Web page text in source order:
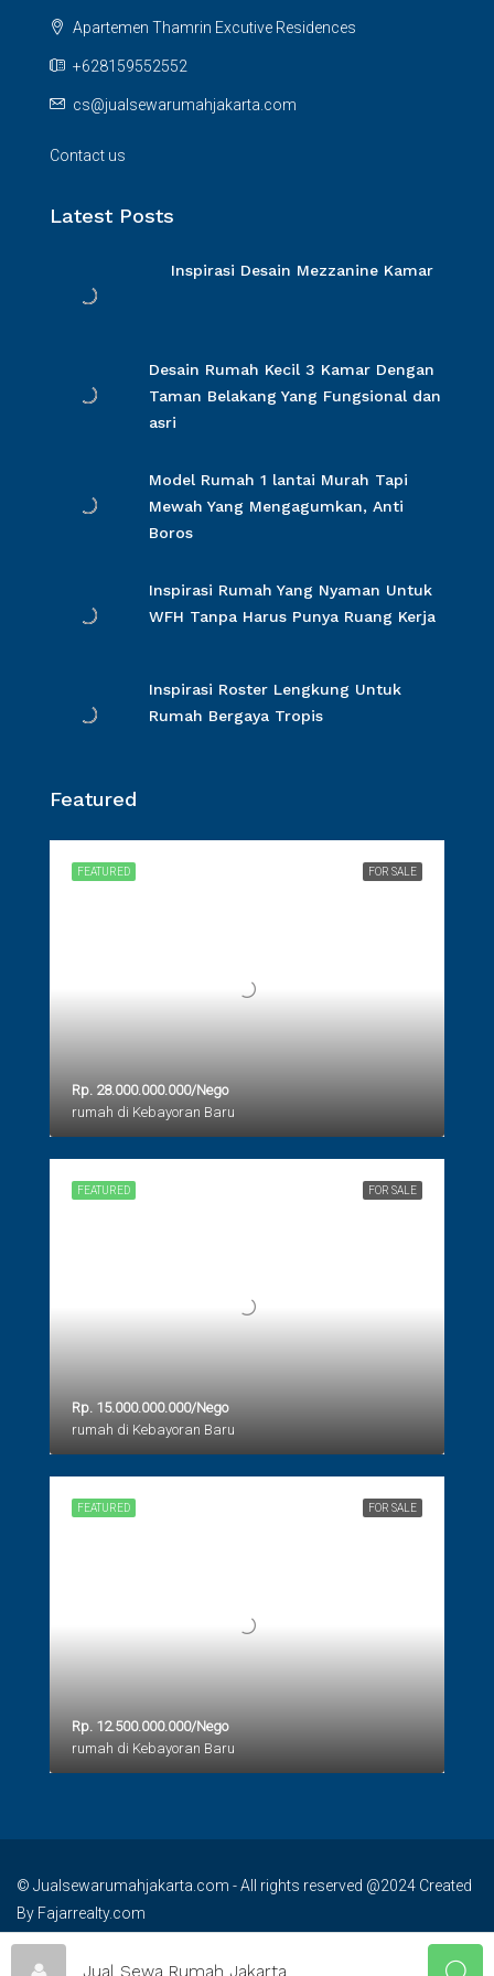
Apartemen Thamrin Excutive Residences
+628159552552
cs@jualsewarumahjakarta.com
Contact us
Latest Posts
Inspirasi Desain Mezzanine Kamar
Desain Rumah Kecil 3 Kamar Dengan
Taman Belakang Yang Fungsional dan
asri
Model Rumah 1 lantai Murah Tapi
Mewah Yang Mengagumkan, Anti
Boros
Inspirasi Rumah Yang Nyaman Untuk
WFH Tanpa Harus Punya Ruang Kerja
Inspirasi Roster Lengkung Untuk
Rumah Bergaya Tropis
Featured
FOR SALE
FEATURED
Rp. 28.000.000.000/Nego
rumah di Kebayoran Baru
FOR SALE
FEATURED
Rp. 15.000.000.000/Nego
rumah di Kebayoran Baru
FOR SALE
FEATURED
Rp. 12.500.000.000/Nego
rumah di Kebayoran Baru
© Jualsewarumahjakarta.com - All rights reserved @2024 Created
By Fajarrealty.com
Jual Sewa Rumah Jakarta